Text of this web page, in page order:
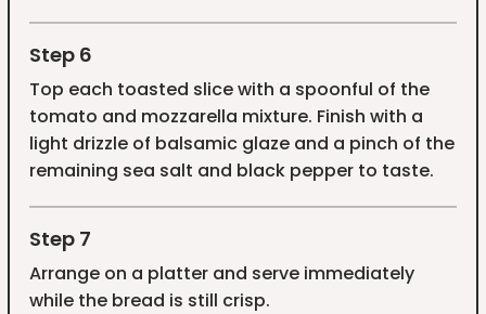
Step 6
Top each toasted slice with a spoonful of the
tomato and mozzarella mixture. Finish with a
light drizzle of balsamic glaze and a pinch of the
remaining sea salt and black pepper to taste.
Step 7
Arrange on a platter and serve immediately
while the bread is still crisp.